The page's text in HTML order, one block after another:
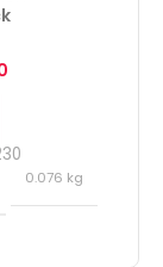
0.076 kg